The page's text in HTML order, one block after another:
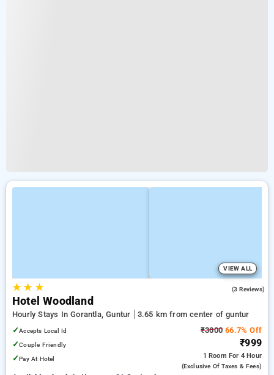
VIEW ALL
★★ ★ (3 Reviews)
Hotel Woodland
Hourly Stays In Gorantla, Guntur
3.65 km from center of guntur
✓Accepts Local Id
✓Couple Friendly
✓Pay At Hotel
₹3000 66.7% Off
₹999
1 Room For 4 Hour
(exclusive Of Taxes & Fees)